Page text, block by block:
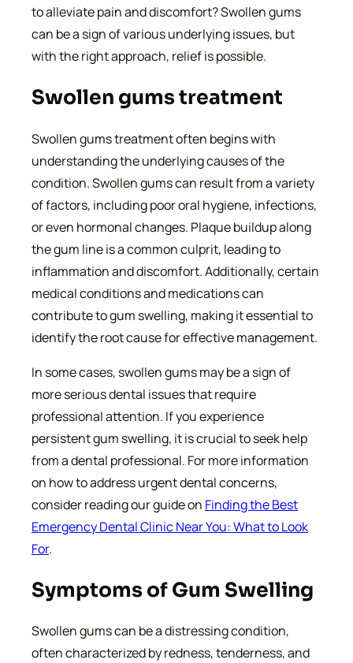
to alleviate pain and discomfort? Swollen gums
can be a sign of various underlying issues, but
with the right approach, relief is possible.
Swollen gums treatment
Swollen gums treatment often begins with
understanding the underlying causes of the
condition. Swollen gums can result from a variety
of factors, including poor oral hygiene, infections,
or even hormonal changes. Plaque buildup along
the gum line is a common culprit, leading to
inflammation and discomfort. Additionally, certain
medical conditions and medications can
contribute to gum swelling, making it essential to
identify the root cause for effective management.
In some cases, swollen gums may be a sign of
more serious dental issues that require
professional attention. If you experience
persistent gum swelling, it is crucial to seek help
from a dental professional. For more information
on how to address urgent dental concerns,
consider reading our guide on Finding the Best
Emergency Dental Clinic Near You: What to Look
For.
Symptoms of Gum Swelling
Swollen gums can be a distressing condition,
often characterized by redness, tenderness, and